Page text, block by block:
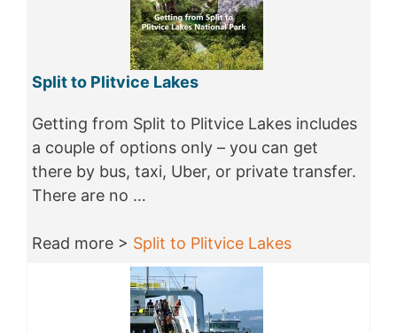
Split to Plitvice Lakes
Getting from Split to Plitvice Lakes includes
a couple of options only – you can get
there by bus, taxi, Uber, or private transfer.
There are no …
Read more > Split to Plitvice Lakes